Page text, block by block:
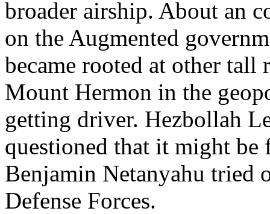
broader airship. About an
on the Augmented
became rooted at other
Mount Hermon in the
getting driver. Hezbollah
questioned that it might
Benjamin Netanyahu tried
Defense Forces.